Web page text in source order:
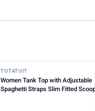
TOTATUIT
Women Tank Top with Adjustable
Spaghetti Straps Slim Fitted